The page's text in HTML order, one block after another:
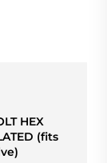
HEX
(fits